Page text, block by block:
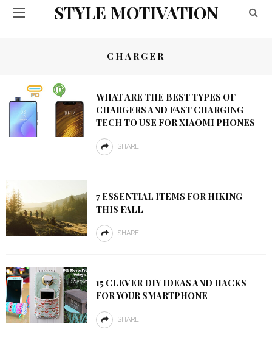
STYLE MOTIVATION
CHARGER
WHAT ARE THE BEST TYPES OF
CHARGERS AND FAST CHARGING
TECH TO USE FOR XIAOMI PHONES
SHARE
7 ESSENTIAL ITEMS FOR HIKING
THIS FALL
SHARE
15 CLEVER DIY IDEAS AND HACKS
FOR YOUR SMARTPHONE
SHARE